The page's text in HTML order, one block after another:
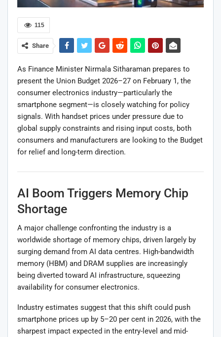
115
Share
As Finance Minister Nirmala Sitharaman prepares to
present the Union Budget 2026–27 on February 1, the
consumer electronics industry—particularly the
smartphone segment—is closely watching for policy
signals. With handset prices under pressure due to
global supply constraints and rising input costs, both
consumers and manufacturers are looking to the Budget
for relief and long-term direction.
AI Boom Triggers Memory Chip
Shortage
A major challenge confronting the industry is a
worldwide shortage of memory chips, driven largely by
surging demand from AI data centres. High-bandwidth
memory (HBM) and DRAM supplies are increasingly
being diverted toward AI infrastructure, squeezing
availability for consumer electronics.
Industry estimates suggest that this shift could push
smartphone prices up by 5–20 per cent in 2026, with the
sharpest impact expected in the entry-level and mid-